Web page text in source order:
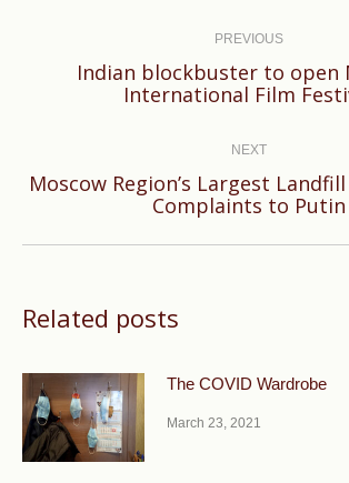
PREVIOUS
Previous
Indian blockbuster to open
International Film
NEXT
Next
Moscow Region’s Largest
Complaints to Putin
Related posts
The COVID Wardrobe
March 23, 2021